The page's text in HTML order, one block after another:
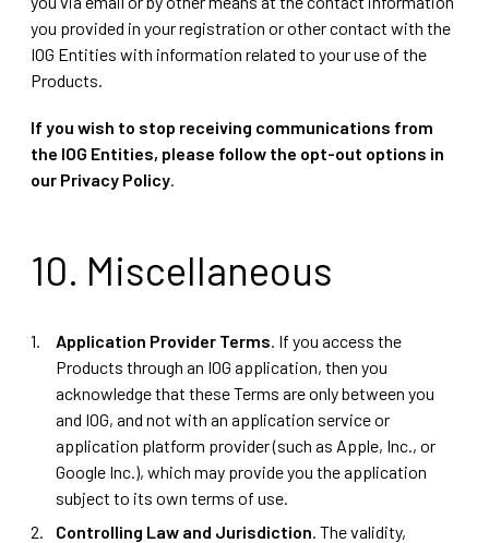
you provided in your registration or other contact with the
IOG Entities with information related to your use of the
Products.
If you wish to stop receiving communications from
the IOG Entities, please follow the opt-out options in
our Privacy Policy.
10. Miscellaneous
Application Provider Terms. If you access the
Products through an IOG application, then you
acknowledge that these Terms are only between you
and IOG, and not with an application service or
application platform provider (such as Apple, Inc., or
Google Inc.), which may provide you the application
subject to its own terms of use.
Controlling Law and Jurisdiction. The validity,